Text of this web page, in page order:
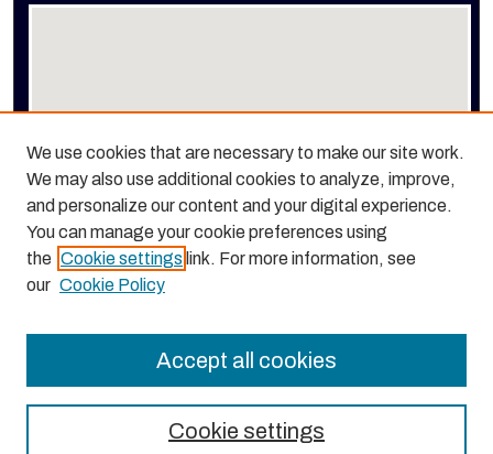
View gallery on map
We use cookies that are necessary to make our site work.
We may also use additional cookies to analyze, improve,
and personalize our content and your digital experience.
You can manage your cookie preferences using
the Cookie settings link. For more information, see
our Cookie Policy
Cookie settings
Accept all cookies